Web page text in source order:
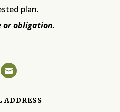
plan.
or obligation.

ADDRESS